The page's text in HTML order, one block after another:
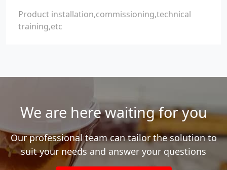
Product installation,commissioning,technical
training,etc
We are here waiting for you
Our professional team can tailor the solution to
suit your needs and answer your questions